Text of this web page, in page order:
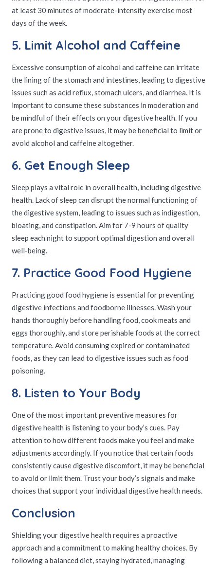
at least 30 minutes of moderate-intensity exercise most
days of the week.
5. Limit Alcohol and Caffeine
Excessive consumption of alcohol and caffeine can irritate
the lining of the stomach and intestines, leading to digestive
issues such as acid reflux, stomach ulcers, and diarrhea. It is
important to consume these substances in moderation and
be mindful of their effects on your digestive health. If you
are prone to digestive issues, it may be beneficial to limit or
avoid alcohol and caffeine altogether.
6. Get Enough Sleep
Sleep plays a vital role in overall health, including digestive
health. Lack of sleep can disrupt the normal functioning of
the digestive system, leading to issues such as indigestion,
bloating, and constipation. Aim for 7-9 hours of quality
sleep each night to support optimal digestion and overall
well-being.
7. Practice Good Food Hygiene
Practicing good food hygiene is essential for preventing
digestive infections and foodborne illnesses. Wash your
hands thoroughly before handling food, cook meats and
eggs thoroughly, and store perishable foods at the correct
temperature. Avoid consuming expired or contaminated
foods, as they can lead to digestive issues such as food
poisoning.
8. Listen to Your Body
One of the most important preventive measures for
digestive health is listening to your body’s cues. Pay
attention to how different foods make you feel and make
adjustments accordingly. If you notice that certain foods
consistently cause digestive discomfort, it may be beneficial
to avoid or limit them. Trust your body’s signals and make
choices that support your individual digestive health needs.
Conclusion
Shielding your digestive health requires a proactive
approach and a commitment to making healthy choices. By
following a balanced diet, staying hydrated, managing